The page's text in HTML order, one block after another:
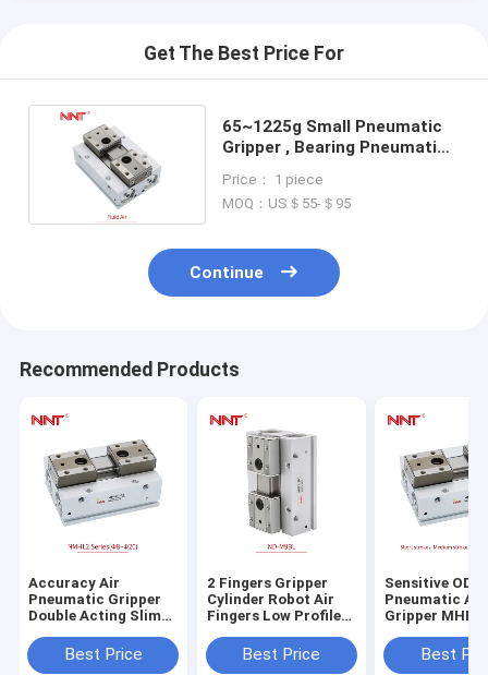
Get The Best Price For
65~1225g Small Pneumatic
Gripper , Bearing Pneumatic
Price： 1 piece
MOQ：US＄55-＄95
Continue
Recommended Products
Accuracy Air
Pneumatic Gripper
Double Acting Slim
Best Price
2 Fingers Gripper
Cylinder Robot Air
Fingers Low Profile
Best Price
Sensitive ODM
Pneumatic Air
Gripper MHF2
Best